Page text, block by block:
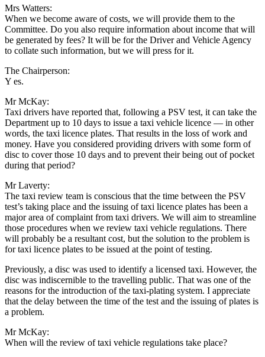
Mrs Watters:
When we become aware of costs, we will provide them to the
Committee. Do you also require information about income that will
be generated by fees? It will be for the Driver and Vehicle Agency
to collate such information, but we will press for it.
The Chairperson:
Y es.
Mr McKay:
Taxi drivers have reported that, following a PSV test, it can take the
Department up to 10 days to issue a taxi vehicle licence — in other
words, the taxi licence plates. That results in the loss of work and
money. Have you considered providing drivers with some form of
disc to cover those 10 days and to prevent their being out of pocket
during that period?
Mr Laverty:
The taxi review team is conscious that the time between the PSV
test’s taking place and the issuing of taxi licence plates has been a
major area of complaint from taxi drivers. We will aim to streamline
those procedures when we review taxi vehicle regulations. There
will probably be a resultant cost, but the solution to the problem is
for taxi licence plates to be issued at the point of testing.
Previously, a disc was used to identify a licensed taxi. However, the
disc was indiscernible to the travelling public. That was one of the
reasons for the introduction of the taxi-plating system. I appreciate
that the delay between the time of the test and the issuing of plates is
a problem.
Mr McKay:
When will the review of taxi vehicle regulations take place?